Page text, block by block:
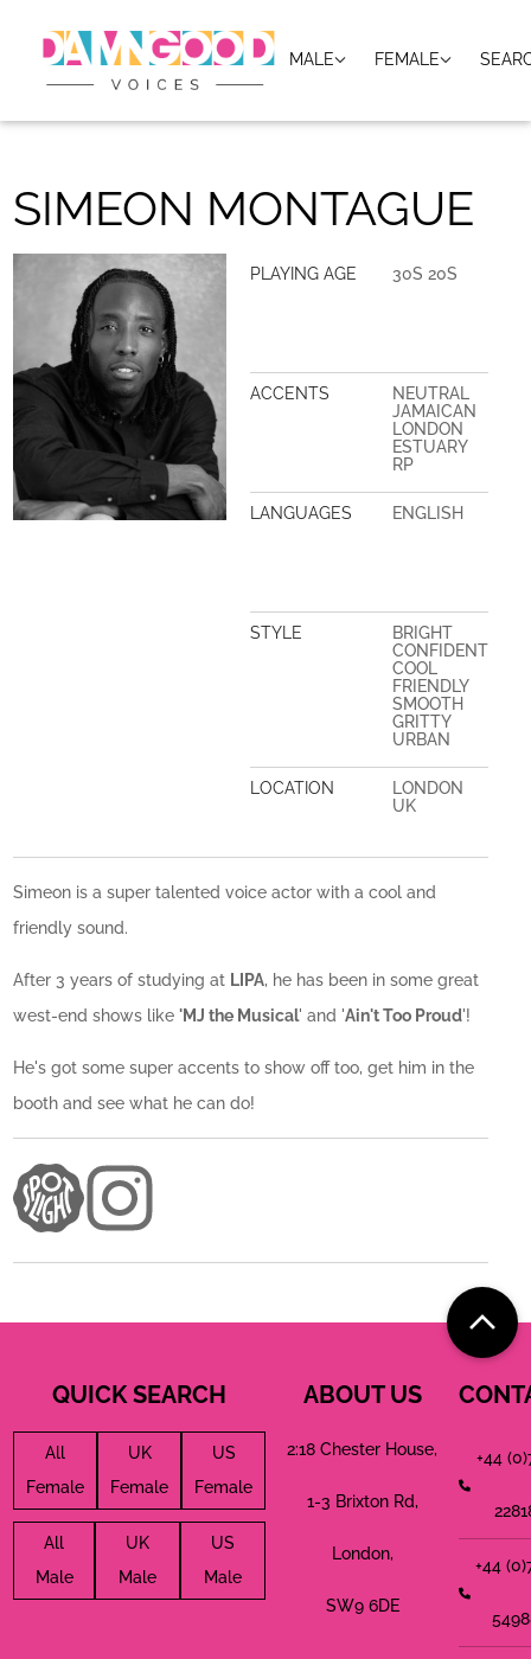
MALE FEMALE
SIMEON MONTAGUE
PLAYING AGE 30S 20S
ACCENTS
NEUTRAL
JAMAICAN
LONDON
ESTUARY
RP
LANGUAGES ENGLISH
STYLE
BRIGHT
CONFIDENT
COOL
FRIENDLY
SMOOTH
GRITTY
URBAN
LOCATION
LONDON
UK
Simeon is a super talented voice actor with a cool and
friendly sound.
After 3 years of studying at LIPA, he has been in some great
west-end shows like'MJ the Musical' and 'Ain't Too Proud'!
He's got some super accents to show off too, get him in the
booth and see what he can do!
QUICK SEARCH
All
Female
UK
Female
US
Female
All
Male
UK
Male
US
Male
ABOUT US
2:18 Chester House,
1-3 Brixton Rd,
London,
SW9 6DE
+44
+44